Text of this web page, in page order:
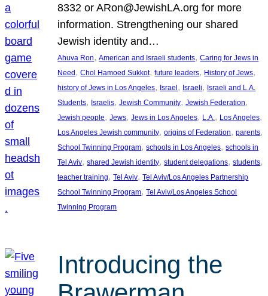
8332 or ARon@JewishLA.org for more
information. Strengthening our shared
Jewish identity and…
Ahuva Ron, American and Israeli students, Caring for Jews in
Need, Chol Hamoed Sukkot, future leaders, History of Jews
history of Jews in Los Angeles, Israel, Israeli, Israeli and L.A.
Students, Israelis, Jewish Community, Jewish Federation
Jewish people, Jews, Jews in Los Angeles, L.A. , Los Angeles
Los Angeles Jewish community, origins of Federation, parents
School Twinning Program, schools in Los Angeles, schools in
Tel Aviv, shared Jewish identity, student delegations, students
teacher training, Tel Aviv, Tel Aviv/Los Angeles Partnership
School Twinning Program, Tel Aviv/Los Angeles School
Twinning Program
Introducing the